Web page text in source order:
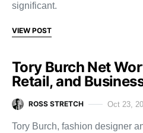
significant.
VIEW POST
Tory Burch Net
Retail, and
ROSS STRETCH Oct 23,
Tory Burch, fashion designer